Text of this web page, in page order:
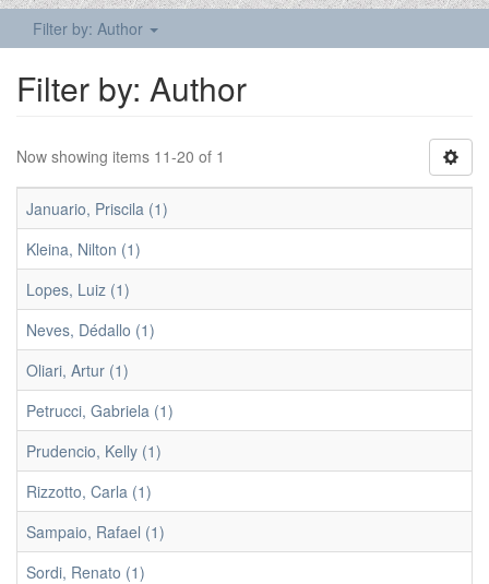
Filter by: Author
Filter by: Author
Now showing items 11-20 of 1
Januario, Priscila (1)
Kleina, Nilton (1)
Lopes, Luiz (1)
Neves, Dédallo (1)
Oliari, Artur (1)
Petrucci, Gabriela (1)
Prudencio, Kelly (1)
Rizzotto, Carla (1)
Sampaio, Rafael (1)
Sordi, Renato (1)